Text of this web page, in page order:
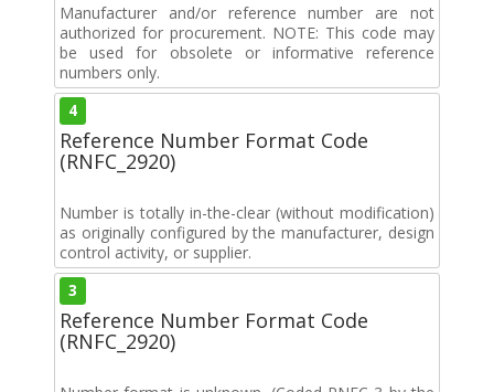
Manufacturer and/or reference number are not
authorized for procurement. NOTE: This code may
be used for obsolete or informative reference
numbers only.
4
Reference Number Format Code
(RNFC_2920)
Number is totally in-the-clear (without modification)
as originally configured by the manufacturer, design
control activity, or supplier.
3
Reference Number Format Code
(RNFC_2920)